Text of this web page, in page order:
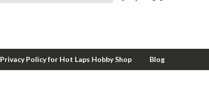
Privacy Policy for Hot Laps Hobby Shop Blog